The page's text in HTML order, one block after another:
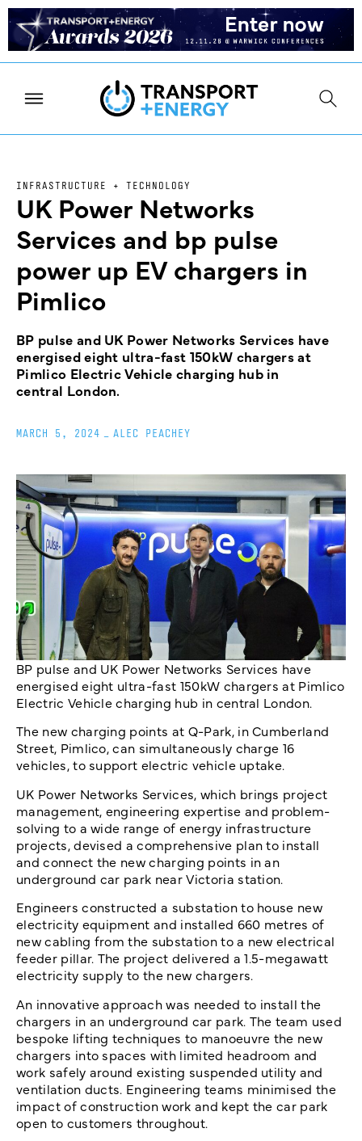
INFRASTRUCTURE + TECHNOLOGY
UK Power Networks
Services and bp pulse
power up EV chargers in
Pimlico
BP pulse and UK Power Networks Services have
energised eight ultra-fast 150kW chargers at
Pimlico Electric Vehicle charging hub in
central London.
MARCH 5, 2024 ALEC PEACHEY
BP pulse and UK Power Networks Services have
energised eight ultra-fast 150kW chargers at Pimlico
Electric Vehicle charging hub in central London.
The new charging points at Q-Park, in Cumberland
Street, Pimlico, can simultaneously charge 16
vehicles, to support electric vehicle uptake.
UK Power Networks Services, which brings project
management, engineering expertise and problem-
solving to a wide range of energy infrastructure
projects, devised a comprehensive plan to install
and connect the new charging points in an
underground car park near Victoria station.
Engineers constructed a substation to house new
electricity equipment and installed 660 metres of
new cabling from the substation to a new electrical
feeder pillar. The project delivered a 1.5-megawatt
electricity supply to the new chargers.
An innovative approach was needed to install the
chargers in an underground car park. The team used
bespoke lifting techniques to manoeuvre the new
chargers into spaces with limited headroom and
work safely around existing suspended utility and
ventilation ducts. Engineering teams minimised the
impact of construction work and kept the car park
open to customers throughout.